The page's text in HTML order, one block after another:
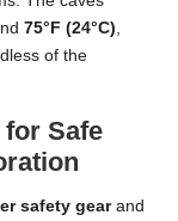
75°F (24°C)
of the
Safe
safety gearand